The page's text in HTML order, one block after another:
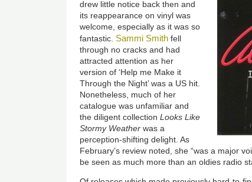
drew little notice back then and
its reappearance on vinyl was
welcome, especially as it was so
fantastic. Sammi Smith fell
through no cracks and had
attracted attention as her
version of ‘Help me Make it
Through the Night’ was a US hit.
Nonetheless, much of her
catalogue was unfamiliar and
the diligent collectionLooks Like
Stormy Weather was a
perception-shifting delight. As
February’s review noted, she “was a major
be seen as much more than an oldies radio